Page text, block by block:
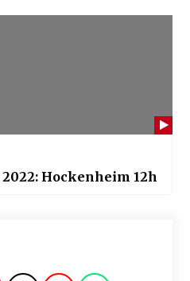
Hockenheim 12h